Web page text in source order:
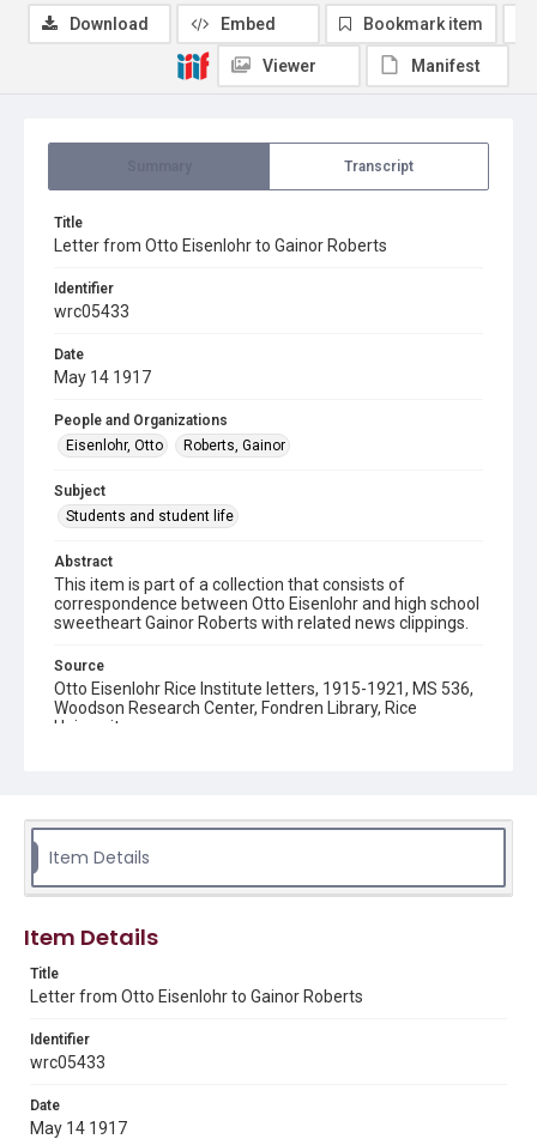
Transcript
Title
Letter from Otto Eisenlohr to Gainor Roberts
Identifier
wrc05433
Date
May 14 1917
People and Organizations
Eisenlohr, Otto
Roberts, Gainor
Subject
Students and student life
Abstract
This item is part of a collection that consists of
correspondence between Otto Eisenlohr and high school
sweetheart Gainor Roberts with related news clippings.
Source
Otto Eisenlohr Rice Institute letters, 1915-1921, MS 536,
Woodson Research Center, Fondren Library, Rice
University
Document
correspondence
Time Span
1910s
Repository
University Archives
Download Embed Bookmark item
Viewer Manifest
Item Details
Item Details
Title
Letter from Otto Eisenlohr to Gainor Roberts
Identifier
wrc05433
Date
May 14 1917